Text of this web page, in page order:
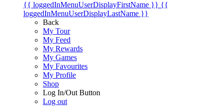
{{ loggedInMenuUserDisplayFirstName }} {{
loggedInMenuUserDisplayLastName }}
Back
My Tour
My Feed
My Rewards
My Games
My Favourites
My Profile
Shop
Log In/Out Button
Log out